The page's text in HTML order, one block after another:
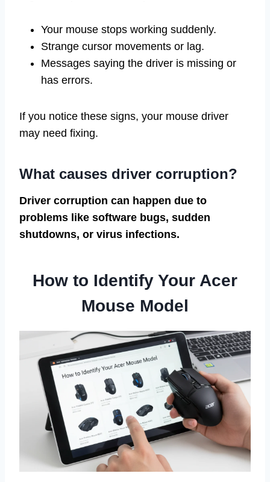
Your mouse stops working suddenly.
Strange cursor movements or lag.
Messages saying the driver is missing or
has errors.
If you notice these signs, your mouse driver
may need fixing.
What causes driver corruption?
Driver corruption can happen due to
problems like software bugs, sudden
shutdowns, or virus infections.
How to Identify Your Acer
Mouse Model